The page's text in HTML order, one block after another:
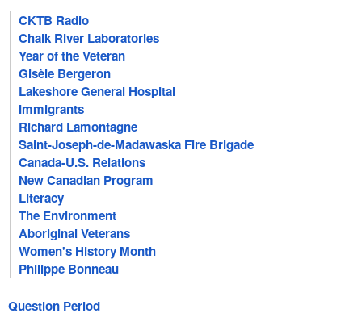
CKTB Radio
Chalk River Laboratories
Year of the Veteran
Gisèle Bergeron
Lakeshore General Hospital
Immigrants
Richard Lamontagne
Saint-Joseph-de-Madawaska Fire Brigade
Canada-U.S. Relations
New Canadian Program
Literacy
The Environment
Aboriginal Veterans
Women's History Month
Philippe Bonneau
Question Period